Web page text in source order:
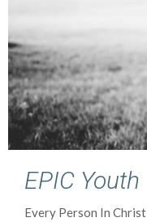
EPIC Youth
Every Person In Christ